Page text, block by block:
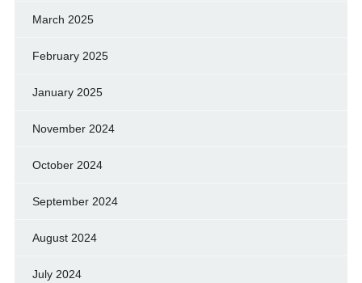
March 2025
February 2025
January 2025
November 2024
October 2024
September 2024
August 2024
July 2024